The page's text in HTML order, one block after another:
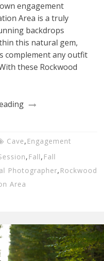
engagement
Area is a truly
backdrops
this natural gem,
complement any outfit
these Rockwood
Cave, Engagement
, Fall, Fall
Photographer, Rockwood
Area